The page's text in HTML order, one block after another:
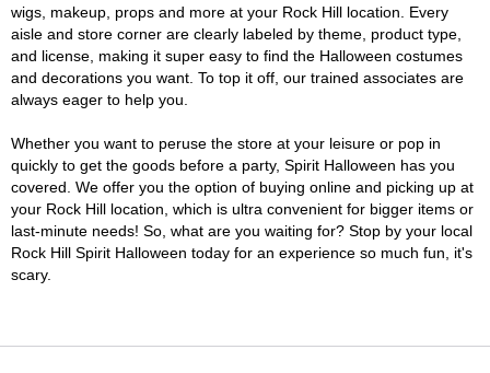
wigs, makeup, props and more at your Rock Hill location. Every
aisle and store corner are clearly labeled by theme, product type,
and license, making it super easy to find the Halloween costumes
and decorations you want. To top it off, our trained associates are
always eager to help you.
Whether you want to peruse the store at your leisure or pop in
quickly to get the goods before a party, Spirit Halloween has you
covered. We offer you the option of buying online and picking up at
your Rock Hill location, which is ultra convenient for bigger items or
last-minute needs! So, what are you waiting for? Stop by your local
Rock Hill Spirit Halloween today for an experience so much fun, it's
scary.